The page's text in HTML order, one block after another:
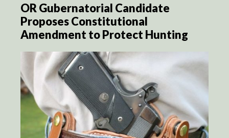
OR Gubernatorial Candidate
Proposes Constitutional
Amendment to Protect Hunting